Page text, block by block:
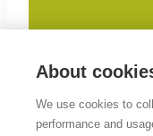
About
We use cookies to
performance and